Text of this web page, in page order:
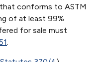
conforms to ASTM
of at least 99%
for sale must
.